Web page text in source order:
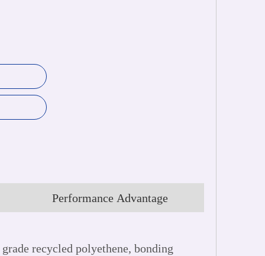
Performance Advantage
recycled polyethene, bonding